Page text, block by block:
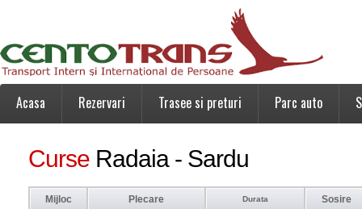
Acasa Rezervari Trasee si preturi Parc auto
Curse Radaia - Sardu
Mijloc Plecare Durata Sosire